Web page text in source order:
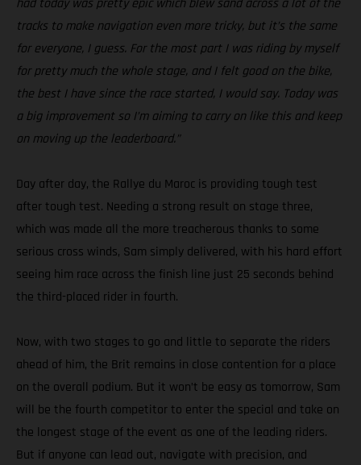
had today was pretty epic which blew sand across a lot of the
tracks to make navigation even more tricky, but it’s the same
for everyone, I guess. For the most part I was riding by myself
for pretty much the whole stage, and I felt good on the bike,
the best I have since the race started, I would say. Today was
a big improvement so I’m aiming to carry on like this and keep
on moving up the leaderboard.”
Day after day, the Rallye du Maroc is providing tough test
after tough test. Needing a strong result on stage three,
which was made all the more treacherous thanks to some
serious cross winds, Sam simply delivered, with his hard effort
seeing him race across the finish line just 25 seconds behind
the third-placed rider in fourth.
Now, with two stages to go and little to separate the riders
ahead of him, the Brit remains in close contention for a place
on the overall podium. But it won’t be easy as tomorrow, Sam
will be the fourth competitor to enter the special and take on
the longest stage of the event as one of the leading riders.
But if anyone can lead out, navigate with precision, and